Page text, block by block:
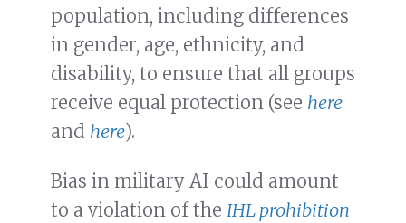
population, including differences
in gender, age, ethnicity, and
disability, to ensure that all groups
receive equal protection (see here
and here).
Bias in military AI could amount
to a violation of the IHL prohibition